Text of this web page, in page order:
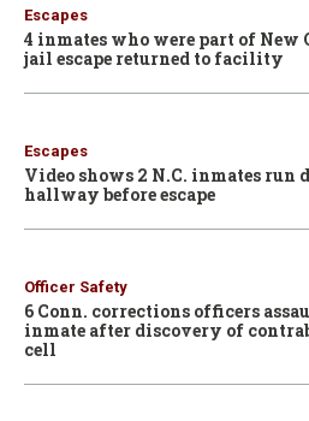
Escapes
4 inmates who were part of New
jail escape returned to facility
Escapes
Video shows 2 N.C. inmates run
hallway before escape
Officer Safety
6 Conn. corrections officers
inmate after discovery of
cell